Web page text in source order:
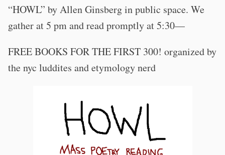
“HOWL” by Allen Ginsberg in public space. We
gather at 5 pm and read promptly at 5:30—
FREE BOOKS FOR THE FIRST 300! organized by
the nyc luddites and etymology nerd